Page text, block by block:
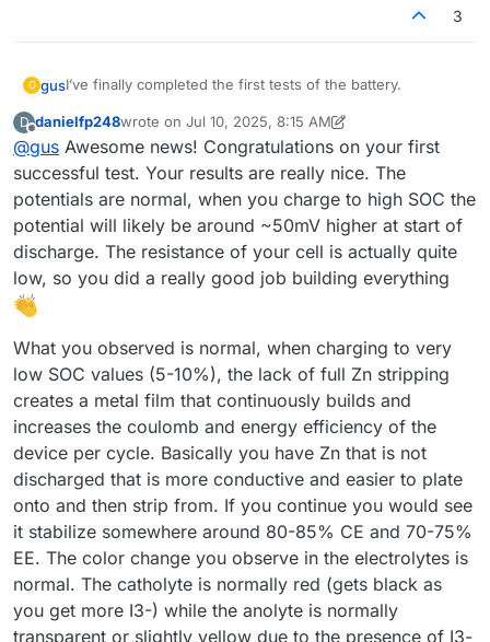
3
G gusI’ve finally completed the first tests of the battery.
@danielfp248 , I used the parameters you suggested, but I
had to enter one of the currents (either charge or
discharge) with a negative sign. With each subsequent
cycle, the efficiency improved (as shown below). Is this
difference in capacity from cycle to cycle expected?
I expected the program to automatically adjust the pump
RPMs, but it turned out I had to set them manually. I'm not
sure if the values I chose were appropriate.
Now I understand why you mentioned that the connection
combination didn’t make a difference
However, I still have some doubts about the resulting
voltage value—doesn’t it seem too low?
Before turning on the pumps, I zeroed Mystat. I’ve just
realized that it should also be calibrated with a 1.000 kOhm
resistor.
I used the tubing that came with the pumps. After
completing five cycles, I emptied the electrolyte and rinsed
the system several times with deionized water.
Now that I know the system works, I’ll look for proper
electrolyte-resistant tubing and continue with further
testing.
Here’s how the electrolyte’s color changed after just a few
cycles:
D
Offline
danielfp248wrote on Jul 10, 2025, 8:15 AM
last edited by danielfp248Jul 10, 2025, 8:18 AM
@gus Awesome news! Congratulations on your first
successful test. Your results are really nice. The
potentials are normal, when you charge to high SOC the
potential will likely be around ~50mV higher at start of
discharge. The resistance of your cell is actually quite
low, so you did a really good job building everything
What you observed is normal, when charging to very
low SOC values (5-10%), the lack of full Zn stripping
creates a metal film that continuously builds and
increases the coulomb and energy efficiency of the
device per cycle. Basically you have Zn that is not
discharged that is more conductive and easier to plate
onto and then strip from. If you continue you would see
it stabilize somewhere around 80-85% CE and 70-75%
EE. The color change you observe in the electrolytes is
normal. The catholyte is normally red (gets black as
you get more I3-) while the anolyte is normally
transparent or slightly yellow due to the presence of I3-